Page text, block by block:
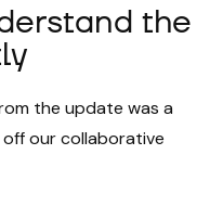
the
the update was a
off our collaborative